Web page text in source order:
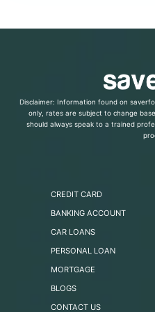
Disclaimer: Information found on
only, rates are subject to change
should always speak to a trained
CREDIT CARD
BANKING ACCOUNT
CAR LOANS
PERSONAL LOAN
MORTGAGE
BLOGS
CONTACT US